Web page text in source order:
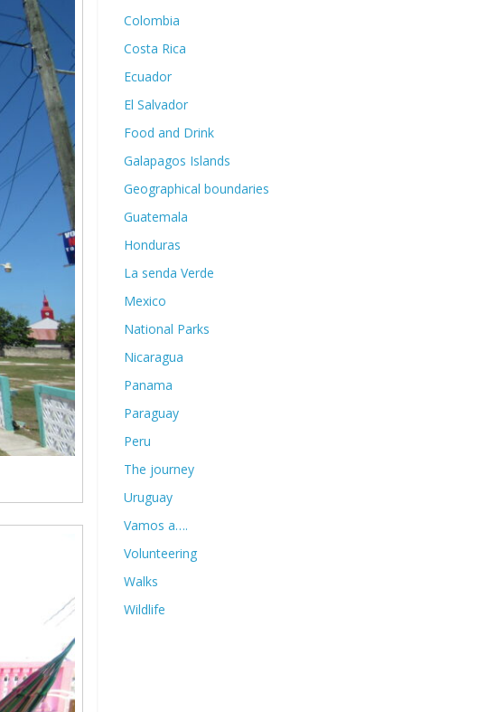
Colombia
Costa Rica
Ecuador
El Salvador
Food and Drink
Galapagos Islands
Geographical boundaries
Guatemala
Honduras
La senda Verde
Mexico
National Parks
Nicaragua
Panama
Paraguay
Peru
The journey
Uruguay
Vamos a….
Volunteering
Walks
Wildlife